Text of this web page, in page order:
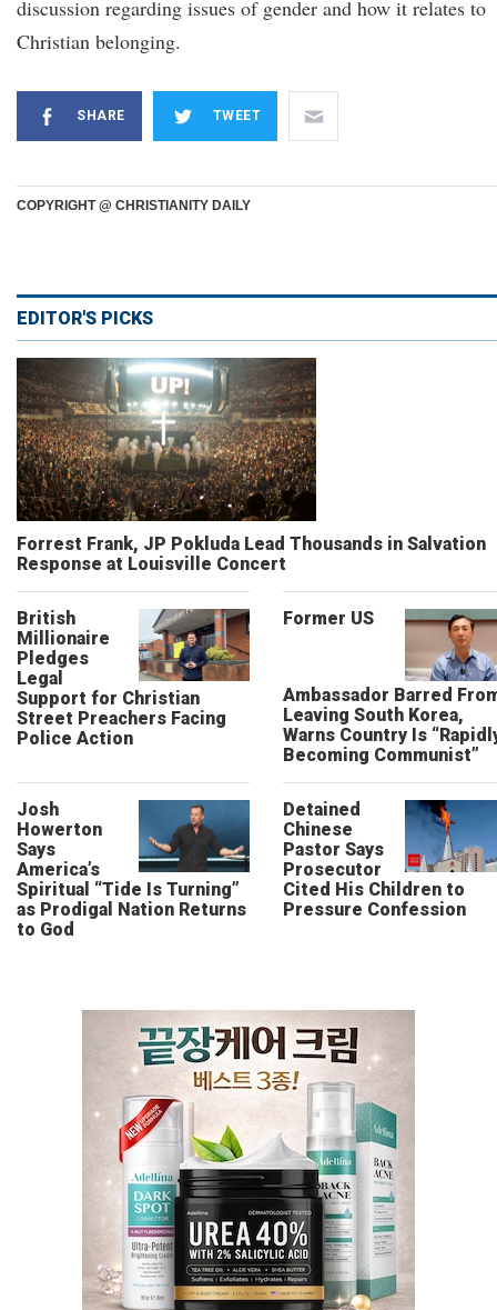
discussion regarding issues of gender and how it relates to
Christian belonging.
SHARE TWEET
COPYRIGHT @ CHRISTIANITY DAILY
EDITOR'S PICKS
Forrest Frank, JP Pokluda Lead Thousands in Salvation
Response at Louisville Concert
British
Millionaire
Pledges
Legal
Support for Christian
Street Preachers Facing
Police Action
Former US
Ambassador Barred
Leaving South Korea,
Warns Country Is
Becoming Communist”
Josh
Howerton
Says
America’s
Spiritual “Tide Is Turning”
as Prodigal Nation Returns
to God
Detained
Chinese
Pastor Says
Prosecutor
Cited His Children to
Pressure Confession